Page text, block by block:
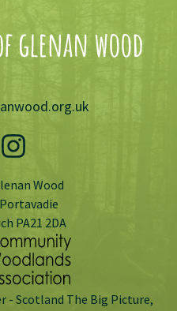
Wood
PA21 2DA
- Scotland The Big Picture,